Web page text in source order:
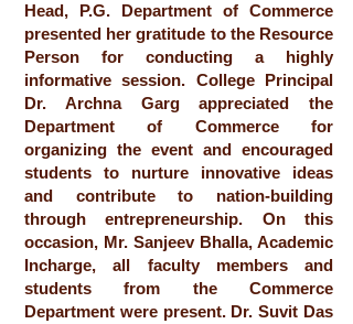
Head, P.G. Department of Commerce
presented her gratitude to the Resource
Person for conducting a highly
informative session. College Principal
Dr. Archna Garg appreciated the
Department of Commerce for
organizing the event and encouraged
students to nurture innovative ideas
and contribute to nation-building
through entrepreneurship. On this
occasion, Mr. Sanjeev Bhalla, Academic
Incharge, all faculty members and
students from the Commerce
Department were present. Dr. Suvit Das